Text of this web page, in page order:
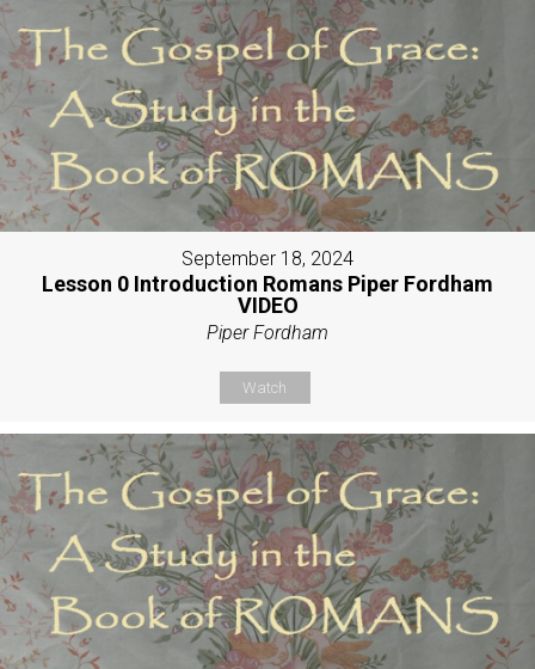
September 18, 2024
Lesson 0 Introduction Romans Piper Fordham
VIDEO
Piper Fordham
Watch